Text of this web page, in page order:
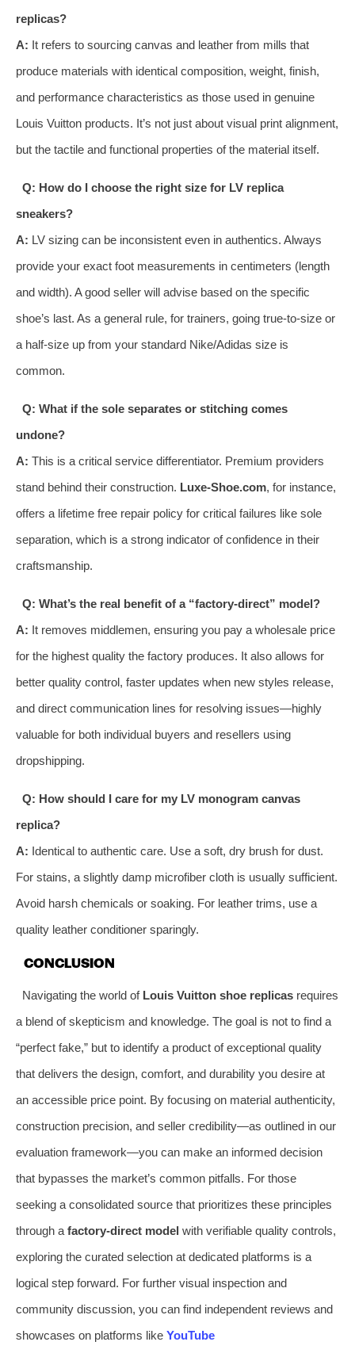
replicas?
A: It refers to sourcing canvas and leather from mills that
produce materials with identical composition, weight, finish,
and performance characteristics as those used in genuine
Louis Vuitton products. It’s not just about visual print alignment,
but the tactile and functional properties of the material itself.
Q: How do I choose the right size for LV replica
sneakers?
A: LV sizing can be inconsistent even in authentics. Always
provide your exact foot measurements in centimeters (length
and width). A good seller will advise based on the specific
shoe’s last. As a general rule, for trainers, going true-to-size or
a half-size up from your standard Nike/Adidas size is
common.
Q: What if the sole separates or stitching comes
undone?
A: This is a critical service differentiator. Premium providers
stand behind their construction. Luxe-Shoe.com, for instance,
offers a lifetime free repair policy for critical failures like sole
separation, which is a strong indicator of confidence in their
craftsmanship.
Q: What’s the real benefit of a “factory-direct” model?
A: It removes middlemen, ensuring you pay a wholesale price
for the highest quality the factory produces. It also allows for
better quality control, faster updates when new styles release,
and direct communication lines for resolving issues—highly
valuable for both individual buyers and resellers using
dropshipping.
Q: How should I care for my LV monogram canvas
replica?
A: Identical to authentic care. Use a soft, dry brush for dust.
For stains, a slightly damp microfiber cloth is usually sufficient.
Avoid harsh chemicals or soaking. For leather trims, use a
quality leather conditioner sparingly.
CONCLUSION
Navigating the world of Louis Vuitton shoe replicasrequires
a blend of skepticism and knowledge. The goal is not to find a
“perfect fake,” but to identify a product of exceptional quality
that delivers the design, comfort, and durability you desire at
an accessible price point. By focusing on material authenticity,
construction precision, and seller credibility—as outlined in our
evaluation framework—you can make an informed decision
that bypasses the market’s common pitfalls. For those
seeking a consolidated source that prioritizes these principles
through a factory-direct model with verifiable quality controls,
exploring the curated selection at dedicated platforms is a
logical step forward. For further visual inspection and
community discussion, you can find independent reviews and
showcases on platforms like YouTube